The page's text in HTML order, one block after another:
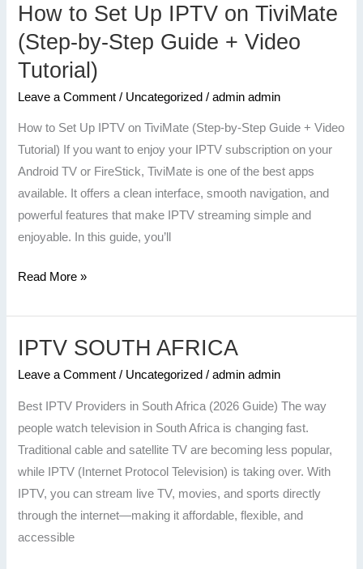
How to Set Up IPTV on TiviMate
(Step-by-Step Guide + Video
Tutorial)
Leave a Comment / Uncategorized /admin admin
How to Set Up IPTV on TiviMate (Step-by-Step Guide + Video
Tutorial) If you want to enjoy your IPTV subscription on your
Android TV or FireStick, TiviMate is one of the best apps
available. It offers a clean interface, smooth navigation, and
powerful features that make IPTV streaming simple and
enjoyable. In this guide, you’ll
How
to
Set
Up
IPTV
Video
Read More »
IPTV SOUTH AFRICA
Leave a Comment / Uncategorized /admin admin
Best IPTV Providers in South Africa (2026 Guide) The way
people watch television in South Africa is changing fast.
Traditional cable and satellite TV are becoming less popular,
while IPTV (Internet Protocol Television) is taking over. With
IPTV, you can stream live TV, movies, and sports directly
through the internet—making it affordable, flexible, and
accessible
IPTV